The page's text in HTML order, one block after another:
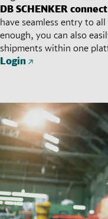
DB SCHENKER connect
have seamless entry to
enough, you can also
shipments within one
Login